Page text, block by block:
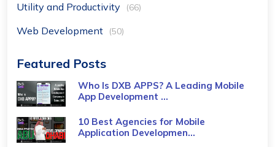
Utility and Productivity (66)
Web Development (50)
Featured Posts
Who Is DXB APPS? A Leading Mobile
App Development ...
10 Best Agencies for Mobile
Application Developmen...